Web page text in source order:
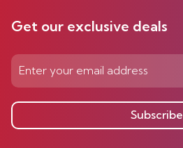
Get our exclusive deals
Subscribe